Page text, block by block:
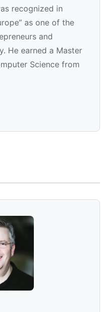
recognized in
as one of the
and
He earned a Master
Science from